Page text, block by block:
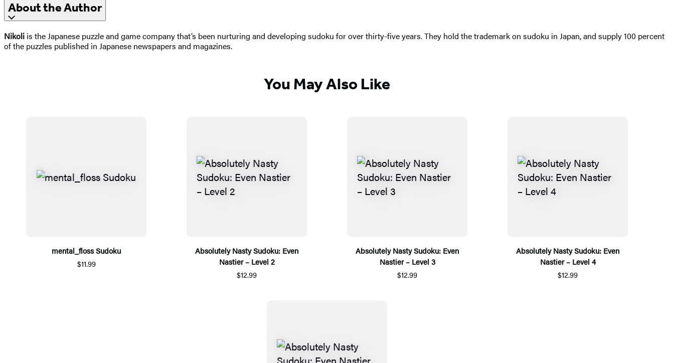
About the Author
Nikoli is the Japanese puzzle and game company that’s been nurturing and developing sudoku for over thirty-five years. They hold the trademark on sudoku in Japan, and supply 100 percent
of the puzzles published in Japanese newspapers and magazines.
You May Also Like
mental_floss Sudoku
$11.99
Absolutely Nasty Sudoku: Even
Nastier – Level 2
$12.99
Absolutely Nasty Sudoku: Even
Nastier – Level 3
$12.99
Absolutely Nasty Sudoku: Even
Nastier – Level 4
$12.99